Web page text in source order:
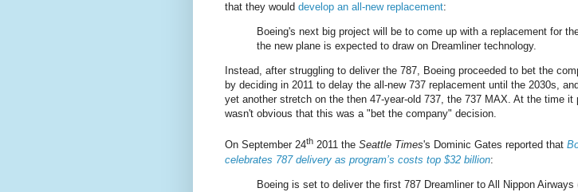
that they would develop an all-new replacement:
Boeing's next big project will be to come up with a replacement for
the new plane is expected to draw on Dreamliner technology.
Instead, after struggling to deliver the 787, Boeing proceeded to bet the
by deciding in 2011 to delay the all-new 737 replacement until the 2030s,
yet another stretch on the then 47-year-old 737, the 737 MAX. At the time it
wasn't obvious that this was a "bet the company" decision.
On September 24th 2011 the Seattle Times's Dominic Gates reported that
celebrates 787 delivery as program’s costs top $32 billion:
Boeing is set to deliver the first 787 Dreamliner to All Nippon Airways